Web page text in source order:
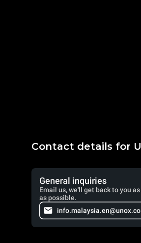
Contact details for
General inquiries
Email us, we'll get back to you
as possible.